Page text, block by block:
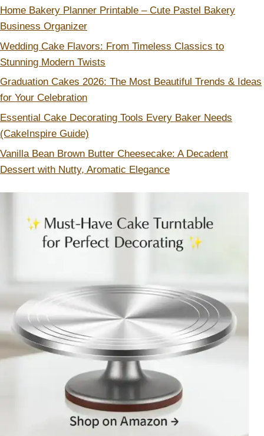
Home Bakery Planner Printable – Cute Pastel Bakery
Business Organizer
Wedding Cake Flavors: From Timeless Classics to
Stunning Modern Twists
Graduation Cakes 2026: The Most Beautiful Trends & Ideas
for Your Celebration
Essential Cake Decorating Tools Every Baker Needs
(CakeInspire Guide)
Vanilla Bean Brown Butter Cheesecake: A Decadent
Dessert with Nutty, Aromatic Elegance